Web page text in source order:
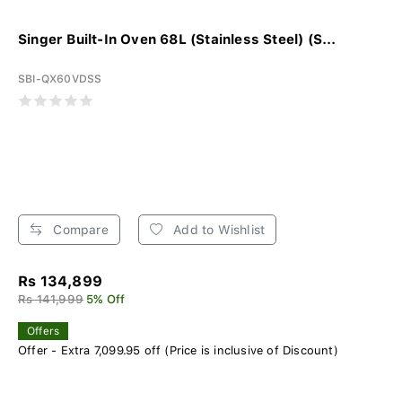
Singer Built-In Oven 68L (Stainless Steel) (S...
SBI-QX60VDSS
Compare Add to Wishlist
Rs 134,899
Rs 141,999 5% Off
Offers
Offer - Extra 7,099.95 off (Price is inclusive of Discount)